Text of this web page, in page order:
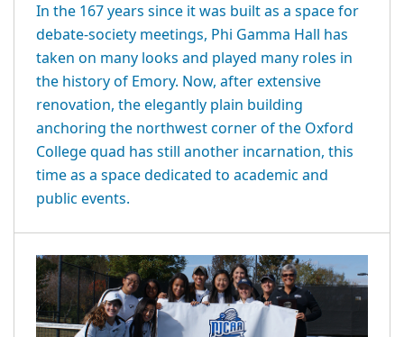
In the 167 years since it was built as a space for
debate-society meetings, Phi Gamma Hall has
taken on many looks and played many roles in
the history of Emory. Now, after extensive
renovation, the elegantly plain building
anchoring the northwest corner of the Oxford
College quad has still another incarnation, this
time as a space dedicated to academic and
public events.